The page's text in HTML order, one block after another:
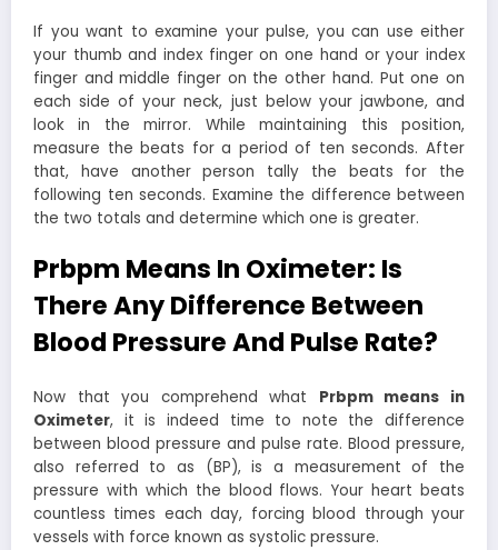
If you want to examine your pulse, you can use either
your thumb and index finger on one hand or your index
finger and middle finger on the other hand. Put one on
each side of your neck, just below your jawbone, and
look in the mirror. While maintaining this position,
measure the beats for a period of ten seconds. After
that, have another person tally the beats for the
following ten seconds. Examine the difference between
the two totals and determine which one is greater.
Prbpm Means In Oximeter: Is
There Any Difference Between
Blood Pressure And Pulse Rate?
Now that you comprehend what Prbpm means in
Oximeter, it is indeed time to note the difference
between blood pressure and pulse rate. Blood pressure,
also referred to as (BP), is a measurement of the
pressure with which the blood flows. Your heart beats
countless times each day, forcing blood through your
vessels with force known as systolic pressure.